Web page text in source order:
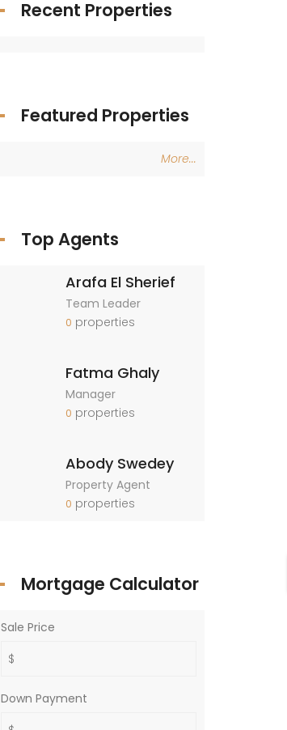
Recent Properties
Featured Properties
More...
Top Agents
Arafa El Sherief
Team Leader
0 properties
Fatma Ghaly
Manager
0 properties
Abody Swedey
Property Agent
0 properties
Mortgage Calculator
Sale Price
Down Payment